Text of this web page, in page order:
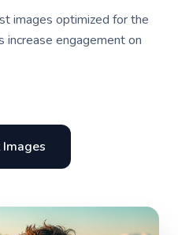
images optimized for the
increase engagement on